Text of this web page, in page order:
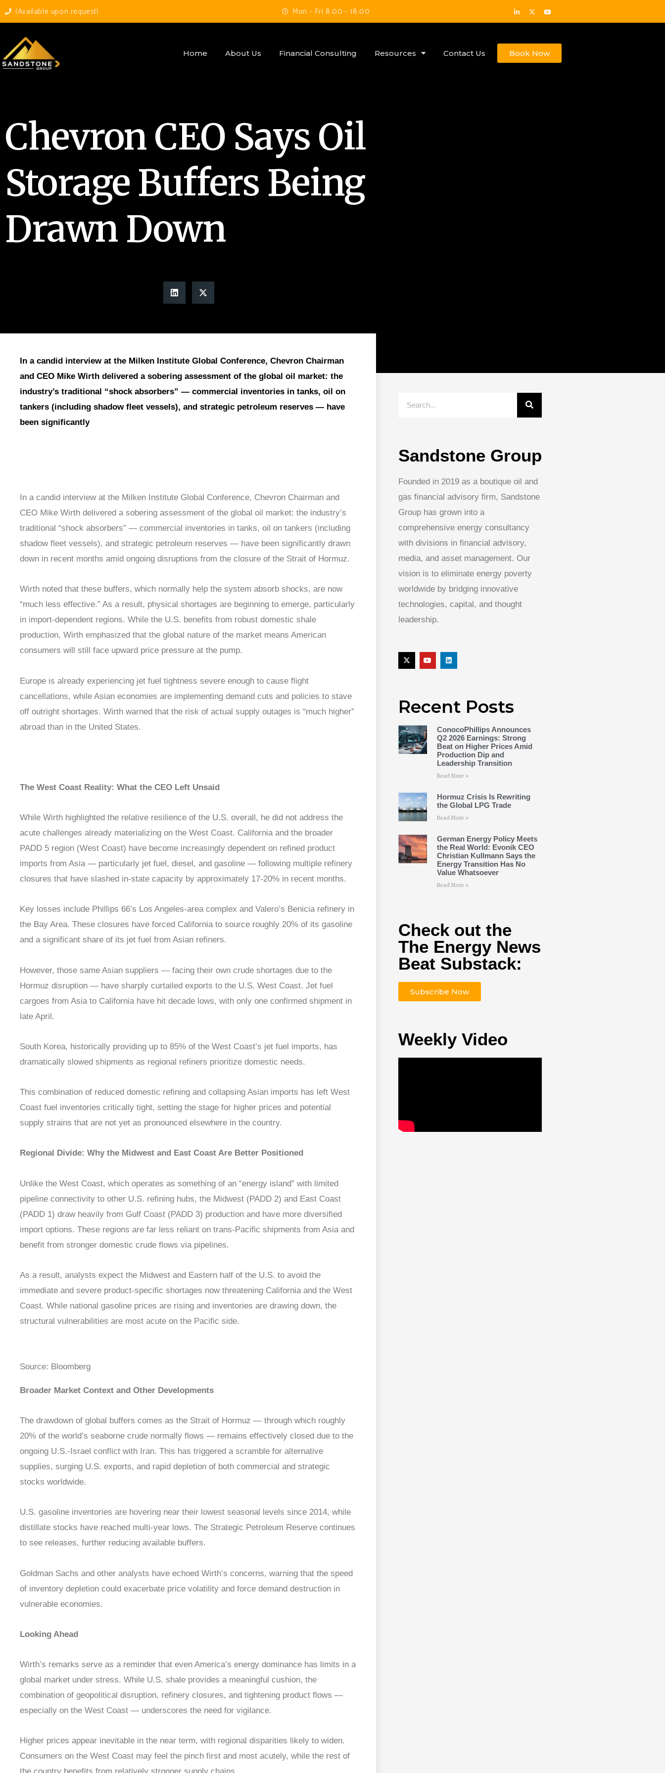
(Available upon request) Mon - Fri 8.00 - 18.00
Home About Us Financial Consulting Resources Contact Us Book Now
Chevron CEO Says Oil
Storage Buffers Being
Drawn Down
In a candid interview at the Milken Institute Global Conference, Chevron Chairman
and CEO Mike Wirth delivered a sobering assessment of the global oil market: the
industry’s traditional “shock absorbers” — commercial inventories in tanks, oil on
tankers (including shadow fleet vessels), and strategic petroleum reserves — have
been significantly
In a candid interview at the Milken Institute Global Conference, Chevron Chairman and
CEO Mike Wirth delivered a sobering assessment of the global oil market: the industry’s
traditional “shock absorbers” — commercial inventories in tanks, oil on tankers (including
shadow fleet vessels), and strategic petroleum reserves — have been significantly drawn
down in recent months amid ongoing disruptions from the closure of the Strait of Hormuz.
Wirth noted that these buffers, which normally help the system absorb shocks, are now
“much less effective.” As a result, physical shortages are beginning to emerge, particularly
in import-dependent regions. While the U.S. benefits from robust domestic shale
production, Wirth emphasized that the global nature of the market means American
consumers will still face upward price pressure at the pump.
Europe is already experiencing jet fuel tightness severe enough to cause flight
cancellations, while Asian economies are implementing demand cuts and policies to stave
off outright shortages. Wirth warned that the risk of actual supply outages is “much higher”
abroad than in the United States.
The West Coast Reality: What the CEO Left Unsaid
While Wirth highlighted the relative resilience of the U.S. overall, he did not address the
acute challenges already materializing on the West Coast. California and the broader
PADD 5 region (West Coast) have become increasingly dependent on refined product
imports from Asia — particularly jet fuel, diesel, and gasoline — following multiple refinery
closures that have slashed in-state capacity by approximately 17-20% in recent months.
Key losses include Phillips 66’s Los Angeles-area complex and Valero’s Benicia refinery in
the Bay Area. These closures have forced California to source roughly 20% of its gasoline
and a significant share of its jet fuel from Asian refiners.
However, those same Asian suppliers — facing their own crude shortages due to the
Hormuz disruption — have sharply curtailed exports to the U.S. West Coast. Jet fuel
cargoes from Asia to California have hit decade lows, with only one confirmed shipment in
late April.
South Korea, historically providing up to 85% of the West Coast’s jet fuel imports, has
dramatically slowed shipments as regional refiners prioritize domestic needs.
This combination of reduced domestic refining and collapsing Asian imports has left West
Coast fuel inventories critically tight, setting the stage for higher prices and potential
supply strains that are not yet as pronounced elsewhere in the country.
Regional Divide: Why the Midwest and East Coast Are Better Positioned
Unlike the West Coast, which operates as something of an “energy island” with limited
pipeline connectivity to other U.S. refining hubs, the Midwest (PADD 2) and East Coast
(PADD 1) draw heavily from Gulf Coast (PADD 3) production and have more diversified
import options. These regions are far less reliant on trans-Pacific shipments from Asia and
benefit from stronger domestic crude flows via pipelines.
As a result, analysts expect the Midwest and Eastern half of the U.S. to avoid the
immediate and severe product-specific shortages now threatening California and the West
Coast. While national gasoline prices are rising and inventories are drawing down, the
structural vulnerabilities are most acute on the Pacific side.
Source: Bloomberg
Broader Market Context and Other Developments
The drawdown of global buffers comes as the Strait of Hormuz — through which roughly
20% of the world’s seaborne crude normally flows — remains effectively closed due to the
ongoing U.S.-Israel conflict with Iran. This has triggered a scramble for alternative
supplies, surging U.S. exports, and rapid depletion of both commercial and strategic
stocks worldwide.
U.S. gasoline inventories are hovering near their lowest seasonal levels since 2014, while
distillate stocks have reached multi-year lows. The Strategic Petroleum Reserve continues
to see releases, further reducing available buffers.
Goldman Sachs and other analysts have echoed Wirth’s concerns, warning that the speed
of inventory depletion could exacerbate price volatility and force demand destruction in
vulnerable economies.
Looking Ahead
Wirth’s remarks serve as a reminder that even America’s energy dominance has limits in a
global market under stress. While U.S. shale provides a meaningful cushion, the
combination of geopolitical disruption, refinery closures, and tightening product flows —
especially on the West Coast — underscores the need for vigilance.
Higher prices appear inevitable in the near term, with regional disparities likely to widen.
Consumers on the West Coast may feel the pinch first and most acutely, while the rest of
Sandstone Group
Founded in 2019 as a boutique oil and
gas financial advisory firm, Sandstone
Group has grown into a
comprehensive energy consultancy
with divisions in financial advisory,
media, and asset management. Our
vision is to eliminate energy poverty
worldwide by bridging innovative
technologies, capital, and thought
leadership.
Recent Posts
ConocoPhillips Announces
Q2 2026 Earnings: Strong
Beat on Higher Prices Amid
Production Dip and
Leadership Transition
Read More »
Hormuz Crisis Is Rewriting
the Global LPG Trade
Read More »
German Energy Policy Meets
the Real World: Evonik CEO
Christian Kullmann Says the
Energy Transition Has No
Value Whatsoever
Read More »
Check out the
The Energy News
Beat Substack:
Subscribe Now
Weekly Video